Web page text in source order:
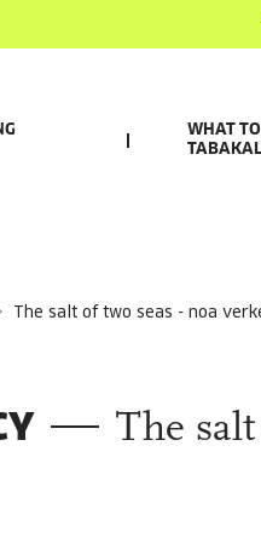
WHAT
the salt of two seas - noa
The